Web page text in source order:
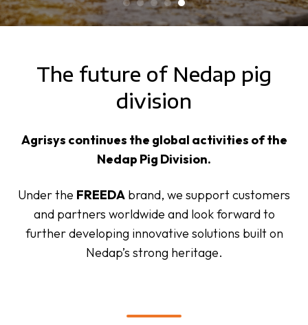
The future of Nedap pig
division
Agrisys continues the global activities of the
Nedap Pig Division.
Under the FREEDA brand, we support customers
and partners worldwide and look forward to
further developing innovative solutions built on
Nedap’s strong heritage.